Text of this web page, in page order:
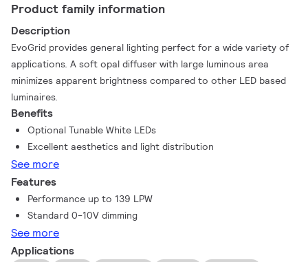
Product family information
Description
EvoGrid provides general lighting perfect for a wide variety of
applications. A soft opal diffuser with large luminous area
minimizes apparent brightness compared to other LED based
luminaires.
Benefits
Optional Tunable White LEDs
Excellent aesthetics and light distribution
See more
Features
Performance up to 139 LPW
Standard 0-10V dimming
See more
Applications